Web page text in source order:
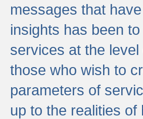
messages that
insights has been
services at the
those who wish to
parameters of
up to the realities